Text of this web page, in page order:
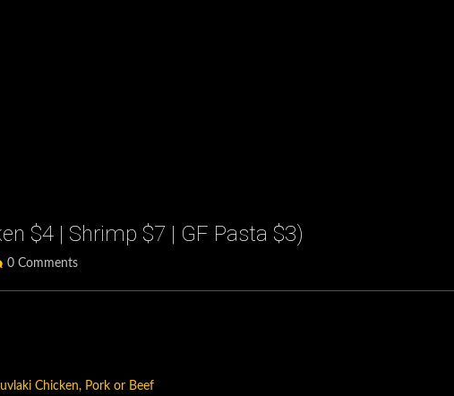
$4 | Shrimp $7 | GF Pasta $3)
0 Comments
Chicken, Pork or Beef